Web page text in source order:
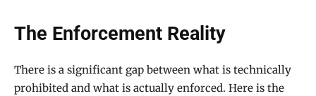
The Enforcement Reality
There is a significant gap between what is technically
prohibited and what is actually enforced. Here is the